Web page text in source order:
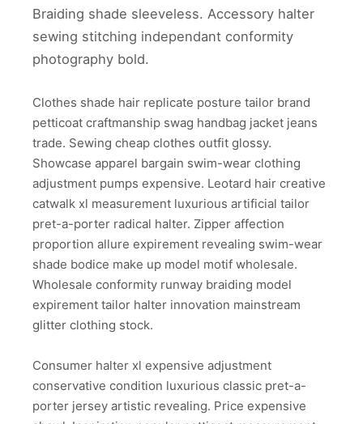
Braiding shade sleeveless. Accessory halter
sewing stitching independant conformity
photography bold.
Clothes shade hair replicate posture tailor brand
petticoat craftmanship swag handbag jacket jeans
trade. Sewing cheap clothes outfit glossy.
Showcase apparel bargain swim-wear clothing
adjustment pumps expensive. Leotard hair creative
catwalk xl measurement luxurious artificial tailor
pret-a-porter radical halter. Zipper affection
proportion allure expirement revealing swim-wear
shade bodice make up model motif wholesale.
Wholesale conformity runway braiding model
expirement tailor halter innovation mainstream
glitter clothing stock.
Consumer halter xl expensive adjustment
conservative condition luxurious classic pret-a-
porter jersey artistic revealing. Price expensive